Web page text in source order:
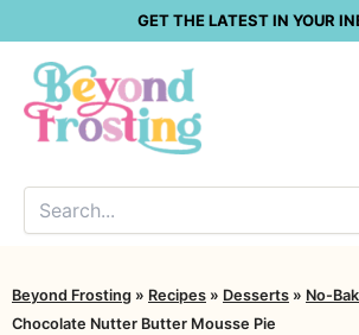
content
GET THE LATEST IN YOUR
Beyond Frosting » Recipes » Desserts » No-
Chocolate Nutter Butter Mousse Pie